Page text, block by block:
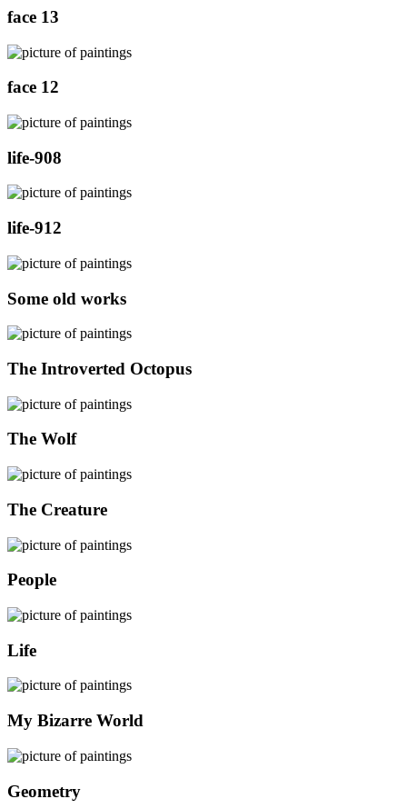
face 13
face 12
life-908
life-912
Some old works
The Introverted Octopus
The Wolf
The Creature
People
Life
My Bizarre World
Geometry